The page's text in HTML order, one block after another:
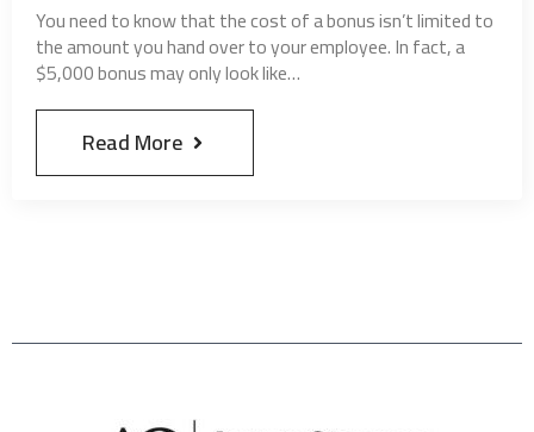
You need to know that the cost of a bonus isn’t limited to
the amount you hand over to your employee. In fact, a
$5,000 bonus may only look like…
Read More